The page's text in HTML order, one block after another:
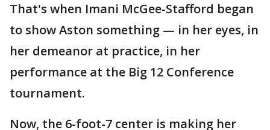
That's when Imani McGee-Stafford began
to show Aston something — in her eyes, in
her demeanor at practice, in her
performance at the Big 12 Conference
tournament.
Now, the 6-foot-7 center is making her